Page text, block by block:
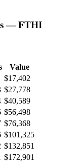
—FTHI
Value
$17,402
$27,778
$40,589
$56,498
$76,368
$101,325
$132,851
$172,901